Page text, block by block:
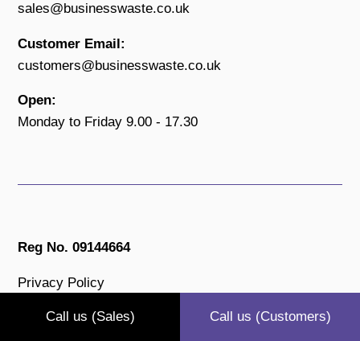
sales@businesswaste.co.uk
Customer Email:
customers@businesswaste.co.uk
Open:
Monday to Friday 9.00 - 17.30
Reg No. 09144664
Privacy Policy
Call us (Sales)
Call us (Customers)